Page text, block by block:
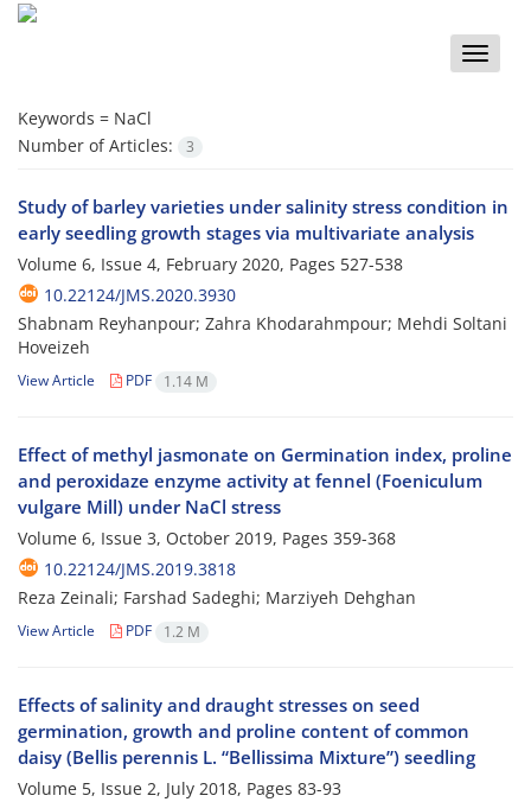
Toggle
Keywords = NaCl
Number of Articles:
3
Study of barley varieties under salinity stress condition in
early seedling growth stages via multivariate analysis
Volume 6, Issue 4, February 2020, Pages 527-538
10.22124/JMS.2020.3930
Shabnam Reyhanpour; Zahra Khodarahmpour; Mehdi Soltani
Hoveizeh
View Article PDF 1.14 M
Effect of methyl jasmonate on Germination index, proline
and peroxidaze enzyme activity at fennel (Foeniculum
vulgare Mill) under NaCl stress
Volume 6, Issue 3, October 2019, Pages 359-368
10.22124/JMS.2019.3818
Reza Zeinali; Farshad Sadeghi; Marziyeh Dehghan
View Article PDF 1.2 M
Effects of salinity and draught stresses on seed
germination, growth and proline content of common
daisy (Bellis perennis L. “Bellissima Mixture”) seedling
Volume 5, Issue 2, July 2018, Pages 83-93